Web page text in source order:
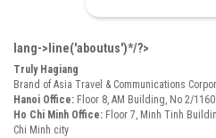
lang->line('aboutus')*/?>
Truly Hagiang
Brand of Asia Travel & Communications
Hanoi Office: Floor 8, AM Building, No 2/
Ho Chi Minh Office: Floor 7, Minh Tinh
Chi Minh city